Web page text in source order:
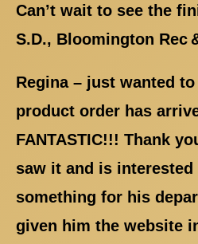
Can’t wait to see the
S.D., Bloomington Rec
Regina – just wanted
product order has
FANTASTIC!!! Thank
saw it and is interested
something for his
given him the website